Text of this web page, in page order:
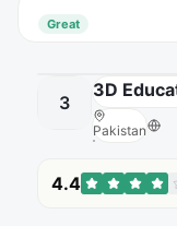
Great
3
3D
Pakistan
4.4